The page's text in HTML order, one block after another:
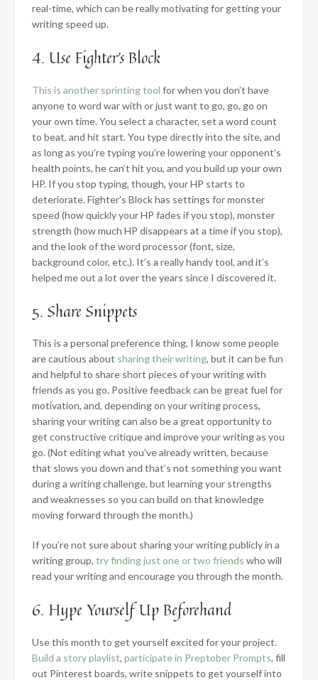
real-time, which can be really motivating for getting your
writing speed up.
4. Use Fighter’s Block
This is another sprinting tool for when you don’t have
anyone to word war with or just want to go, go, go on
your own time. You select a character, set a word count
to beat, and hit start. You type directly into the site, and
as long as you’re typing you’re lowering your opponent’s
health points, he can’t hit you, and you build up your own
HP. If you stop typing, though, your HP starts to
deteriorate. Fighter’s Block has settings for monster
speed (how quickly your HP fades if you stop), monster
strength (how much HP disappears at a time if you stop),
and the look of the word processor (font, size,
background color, etc.). It’s a really handy tool, and it’s
helped me out a lot over the years since I discovered it.
5. Share Snippets
This is a personal preference thing, I know some people
are cautious about sharing their writing, but it can be fun
and helpful to share short pieces of your writing with
friends as you go. Positive feedback can be great fuel for
motivation, and, depending on your writing process,
sharing your writing can also be a great opportunity to
get constructive critique and improve your writing as you
go. (Not editing what you’ve already written, because
that slows you down and that’s not something you want
during a writing challenge, but learning your strengths
and weaknesses so you can build on that knowledge
moving forward through the month.)
If you’re not sure about sharing your writing publicly in a
writing group, try finding just one or two friends who will
read your writing and encourage you through the month.
6. Hype Yourself Up Beforehand
Use this month to get yourself excited for your project.
Build a story playlist, participate in Preptober Prompts, fill
out Pinterest boards, write snippets to get yourself into